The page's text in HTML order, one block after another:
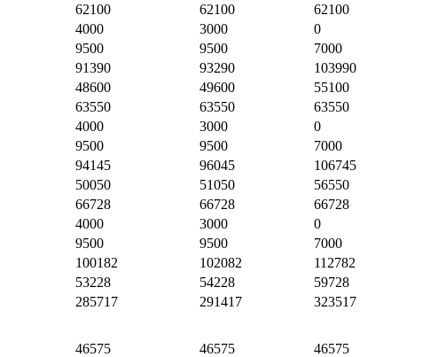
62100 62100
62100
4000 3000
0
9500 9500
7000
91390 93290
103990
48600 49600 55100
63550 63550
63550
4000 3000
0
9500 9500
7000
94145 96045
106745
50050 51050 56550
66728 66728
66728
4000 3000
0
9500 9500
7000
100182 102082
112782
53228 54228
59728
285717 291417
323517
46575 46575
46575